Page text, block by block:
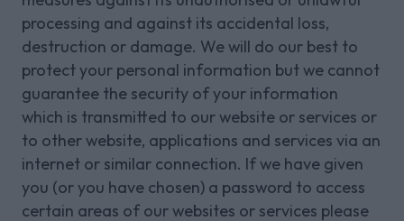
processing and against its accidental loss,
destruction or damage. We will do our best to
protect your personal information but we cannot
guarantee the security of your information
which is transmitted to our website or services or
to other website, applications and services via an
internet or similar connection. If we have given
you (or you have chosen) a password to access
certain areas of our websites or services please